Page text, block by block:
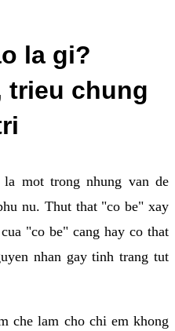
la gi?
trieu chung
mot trong nhung van de
nu. Thut that "co be" xay
"co be" cang hay co that
nhan gay tinh trang tut
che lam cho chi em khong